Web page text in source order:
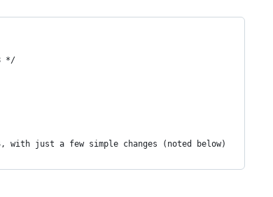
*/
just a few simple changes (noted below)